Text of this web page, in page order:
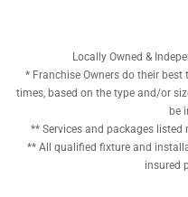
Locally Owned &
* Franchise Owners do their
times, based on the type and/or
be
** Services and packages
** All qualified fixture and
insured